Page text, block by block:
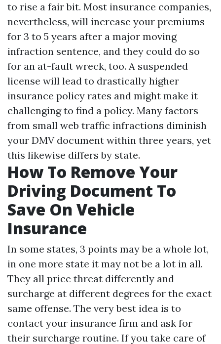
to rise a fair bit. Most insurance companies,
nevertheless, will increase your premiums
for 3 to 5 years after a major moving
infraction sentence, and they could do so
for an at-fault wreck, too. A suspended
license will lead to drastically higher
insurance policy rates and might make it
challenging to find a policy. Many factors
from small web traffic infractions diminish
your DMV document within three years, yet
this likewise differs by state.
How To Remove Your
Driving Document To
Save On Vehicle
Insurance
In some states, 3 points may be a whole lot,
in one more state it may not be a lot in all.
They all price threat differently and
surcharge at different degrees for the exact
same offense. The very best idea is to
contact your insurance firm and ask for
their surcharge routine. If you take care of